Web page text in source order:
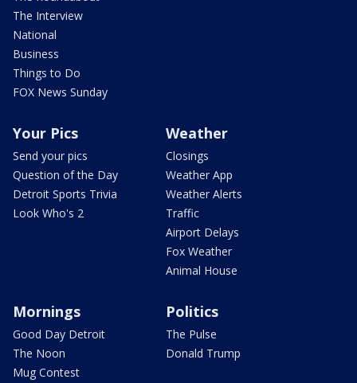
The Interview
National
Business
Things to Do
FOX News Sunday
Your Pics
Send your pics
Question of the Day
Detroit Sports Trivia
Look Who's 2
Weather
Closings
Weather App
Weather Alerts
Traffic
Airport Delays
Fox Weather
Animal House
Mornings
Good Day Detroit
The Noon
Mug Contest
Politics
The Pulse
Donald Trump